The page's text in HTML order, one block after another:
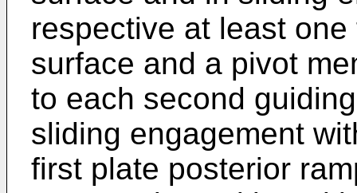
respective at least
surface and a pivot
to each second
sliding engagement
first plate posterior